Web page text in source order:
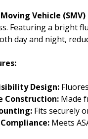
Vehicle
Featuring a bright
day and night,
Design:
Construction: Made
Fits securely
Meets